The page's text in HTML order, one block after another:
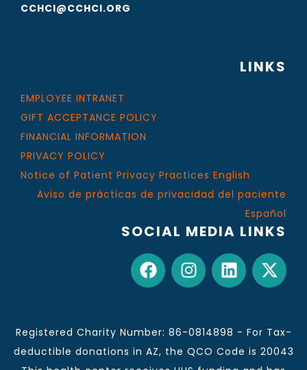
CCHCI@CCHCI.ORG
LINKS
EMPLOYEE INTRANET
GIFT ACCEPTANCE POLICY
FINANCIAL INFORMATION
PRIVACY POLICY
Notice of Patient Privacy Practices English
Aviso de prácticas de privacidad del paciente
Español
SOCIAL MEDIA LINKS
Registered Charity Number: 86-0814898 - For Tax-
deductible donations in AZ, the QCO Code is 20043